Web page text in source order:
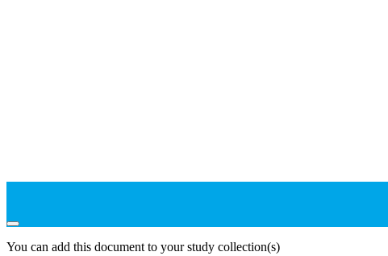
You can add this document to your study collection(s)